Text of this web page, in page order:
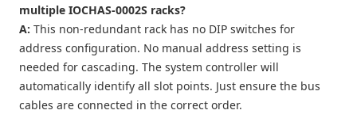
multiple IOCHAS-0002S racks?
A: This non-redundant rack has no DIP switches for
address configuration. No manual address setting is
needed for cascading. The system controller will
automatically identify all slot points. Just ensure the bus
cables are connected in the correct order.